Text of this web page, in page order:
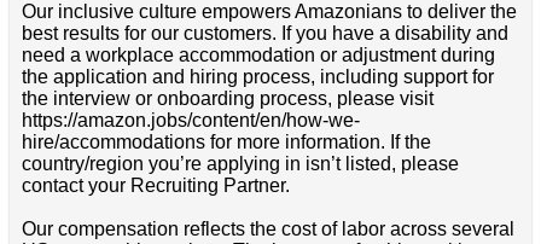
Our inclusive culture empowers Amazonians to deliver the
best results for our customers. If you have a disability and
need a workplace accommodation or adjustment during
the application and hiring process, including support for
the interview or onboarding process, please visit
https://amazon.jobs/content/en/how-we-
hire/accommodations for more information. If the
country/region you’re applying in isn’t listed, please
contact your Recruiting Partner.
Our compensation reflects the cost of labor across several